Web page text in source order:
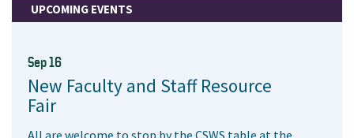
UPCOMING EVENTS
Sep 16
New Faculty and Staff Resource
Fair
All are welcome to stop by the CSWS table at the